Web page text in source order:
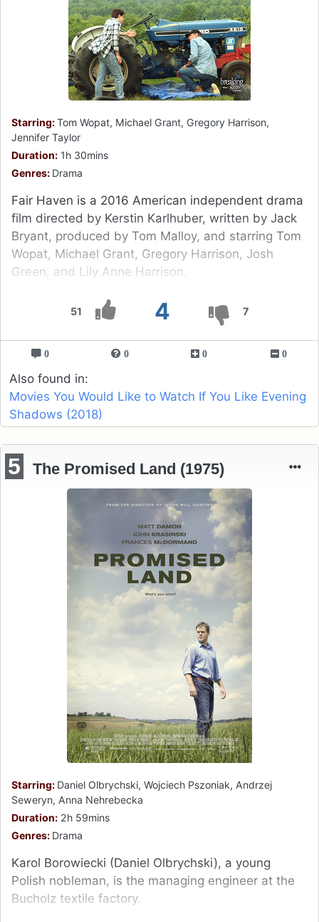
51 4 7
Starring:Tom Wopat, Michael Grant, Gregory Harrison,
Jennifer Taylor
Duration: 1h 30mins
Genres: Drama
Fair Haven is a 2016 American independent drama
film directed by Kerstin Karlhuber, written by Jack
Bryant, produced by Tom Malloy, and starring Tom
Wopat, Michael Grant, Gregory Harrison, Josh
Green, and Lily Anne Harrison.
0 0 0 0
Also found in:
Movies You Would Like to Watch If You Like Evening
Shadows (2018)
5 The Promised Land (1975)
Starring: Daniel Olbrychski, Wojciech Pszoniak, Andrzej
Seweryn, Anna Nehrebecka
Duration: 2h 59mins
Genres: Drama
Karol Borowiecki (Daniel Olbrychski), a young
Polish nobleman, is the managing engineer at the
Bucholz textile factory.